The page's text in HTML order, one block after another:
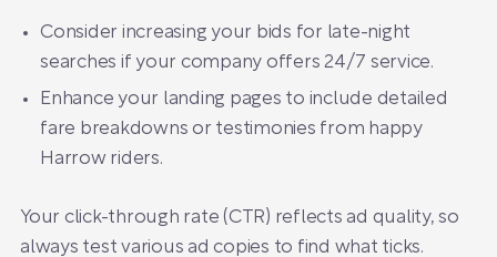
Consider increasing your bids for late-night
searches if your company offers 24/7 service.
Enhance your landing pages to include detailed
fare breakdowns or testimonies from happy
Harrow riders.
Your click-through rate (CTR) reflects ad quality, so
always test various ad copies to find what ticks.